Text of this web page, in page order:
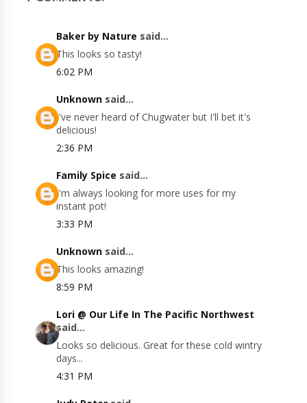
Baker by Nature said...
This looks so tasty!
6:02 PM
Unknown said...
I've never heard of Chugwater but I'll bet it's
delicious!
2:36 PM
Family Spice said...
I'm always looking for more uses for my
instant pot!
3:33 PM
Unknown said...
This looks amazing!
8:59 PM
Lori @ Our Life In The Pacific Northwest
said...
Looks so delicious. Great for these cold wintry
days...
4:31 PM